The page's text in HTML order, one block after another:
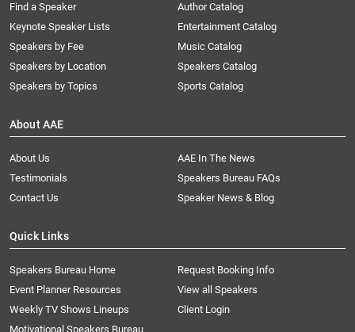
Find a Speaker
Keynote Speaker Lists
Speakers by Fee
Speakers by Location
Speakers by Topics
Author Catalog
Entertainment Catalog
Music Catalog
Speakers Catalog
Sports Catalog
About AAE
About Us
AAE In The News
Testimonials
Speakers Bureau FAQs
Contact Us
Speaker News & Blog
Quick Links
Speakers Bureau Home
Request Booking Info
Event Planner Resources
View all Speakers
Weekly TV Shows Lineups
Client Login
Motivational Speakers Bureau